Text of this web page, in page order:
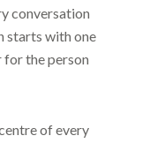
conversation
starts with one
the person
of every